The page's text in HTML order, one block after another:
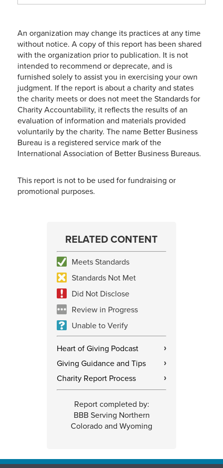
An organization may change its practices at any time
without notice. A copy of this report has been shared
with the organization prior to publication. It is not
intended to recommend or deprecate, and is
furnished solely to assist you in exercising your own
judgment. If the report is about a charity and states
the charity meets or does not meet the Standards for
Charity Accountability, it reflects the results of an
evaluation of information and materials provided
voluntarily by the charity. The name Better Business
Bureau is a registered service mark of the
International Association of Better Business Bureaus.
This report is not to be used for fundraising or
promotional purposes.
RELATED CONTENT
Meets Standards
Standards Not Met
Did Not Disclose
Review in Progress
Unable to Verify
Heart of Giving Podcast ›
Giving Guidance and Tips ›
Charity Report Process ›
Report completed by:
BBB Serving Northern
Colorado and Wyoming